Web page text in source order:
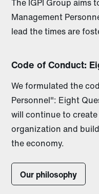
The IGPI Group aims
Management
lead the times are
Code of Conduct:
We formulated the
Personnel": Eight
will continue to
organization and
the economy.
Our philosophy